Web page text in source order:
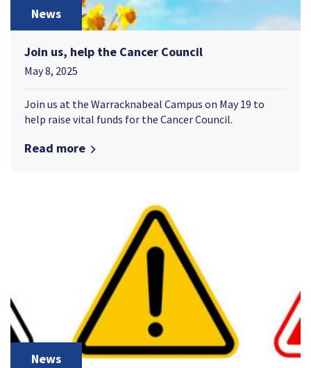
News
Join us, help the Cancer Council
May 8, 2025
Join us at the Warracknabeal Campus on May 19 to
help raise vital funds for the Cancer Council.
Read more
News